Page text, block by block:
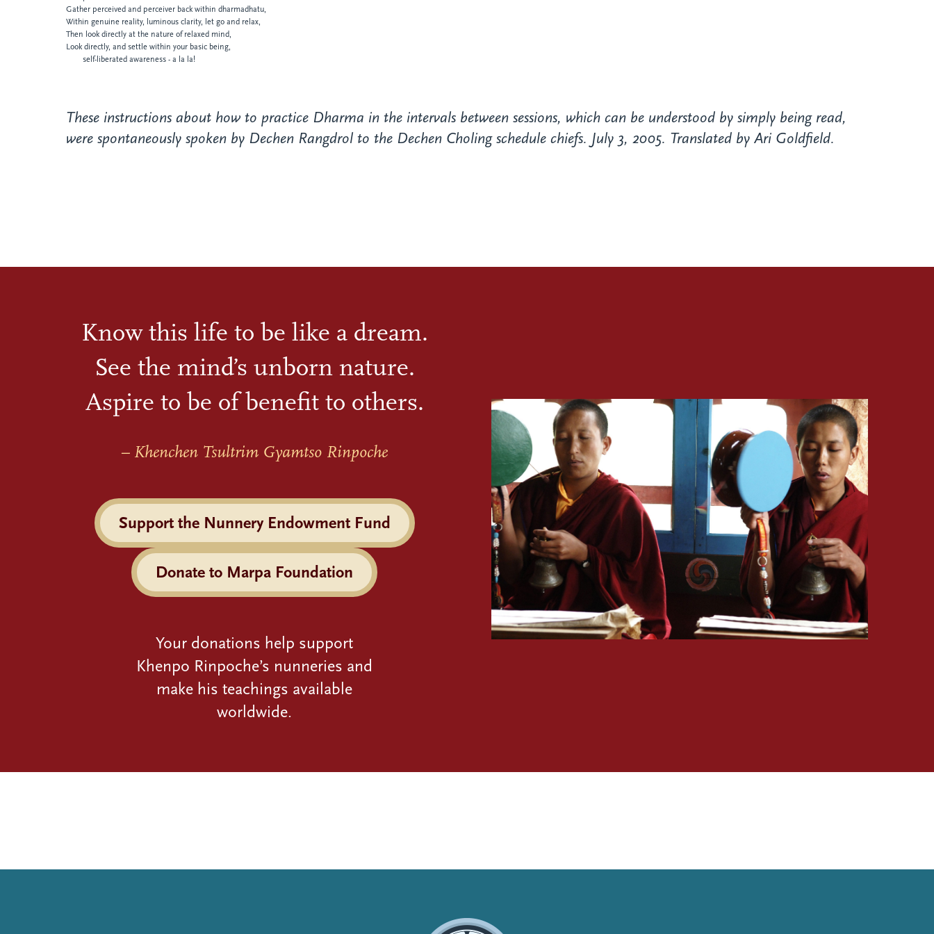
Gather perceived and perceiver back within dharmadhatu,
Within genuine reality, luminous clarity, let go and relax,
Then look directly at the nature of relaxed mind,
Look directly, and settle within your basic being,
self-liberated awareness - a la la!
These instructions about how to practice Dharma in the intervals between sessions, which can be understood by simply being read,
were spontaneously spoken by Dechen Rangdrol to the Dechen Choling schedule chiefs. July 3, 2005. Translated by Ari Goldfield.
Know this life to be like a dream.
See the mind’s unborn nature.
Aspire to be of benefit to others.
– Khenchen Tsultrim Gyamtso Rinpoche
Support the Nunnery Endowment Fund
Donate to Marpa Foundation
Your donations help support
Khenpo Rinpoche’s nunneries and
make his teachings available
worldwide.